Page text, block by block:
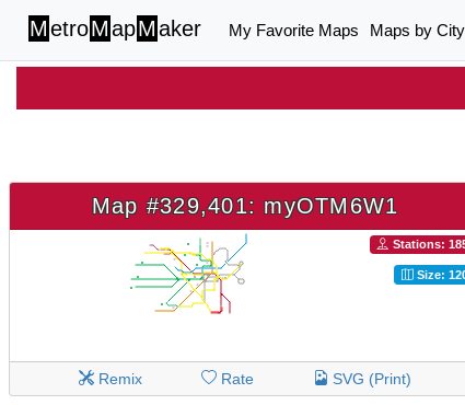
MetroMapMaker My Favorite Maps Maps by City
Map #329,401: myOTM6W1
Stations:
Size:
Remix Rate SVG (Print)